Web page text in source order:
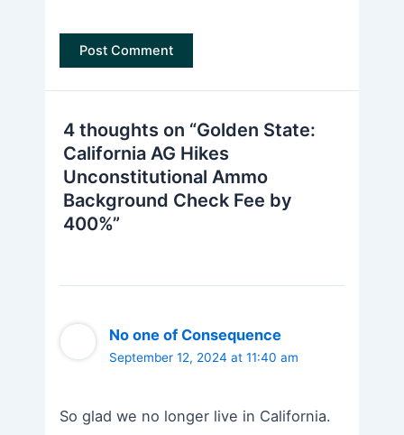
4 thoughts on “Golden State:
California AG Hikes
Unconstitutional Ammo
Background Check Fee by
400%”
No one of Consequence
September 12, 2024 at 11:40 am
So glad we no longer live in California.